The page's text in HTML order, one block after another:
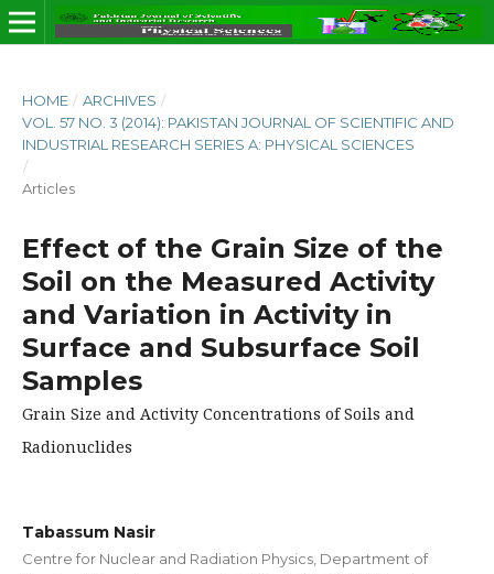
HOME / ARCHIVES /
VOL. 57 NO. 3 (2014): PAKISTAN JOURNAL OF SCIENTIFIC AND
INDUSTRIAL RESEARCH SERIES A: PHYSICAL SCIENCES
/
Articles
Effect of the Grain Size of the
Soil on the Measured Activity
and Variation in Activity in
Surface and Subsurface Soil
Samples
Grain Size and Activity Concentrations of Soils and
Radionuclides
Tabassum Nasir
Centre for Nuclear and Radiation Physics, Department of